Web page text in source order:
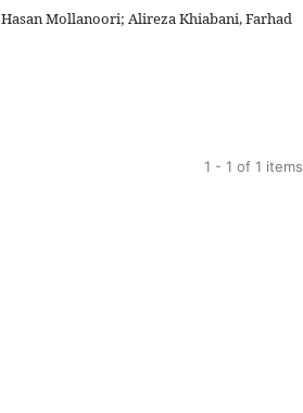
Mollanoori; Alireza Khiabani, Farhad
1 - 1 of 1 items